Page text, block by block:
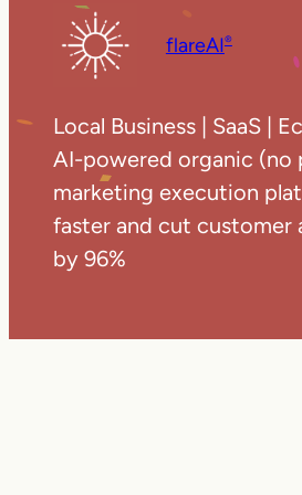
flareAI®
Local Business | SaaS |
AI-powered organic (no
marketing execution
faster and cut customer
by 96%